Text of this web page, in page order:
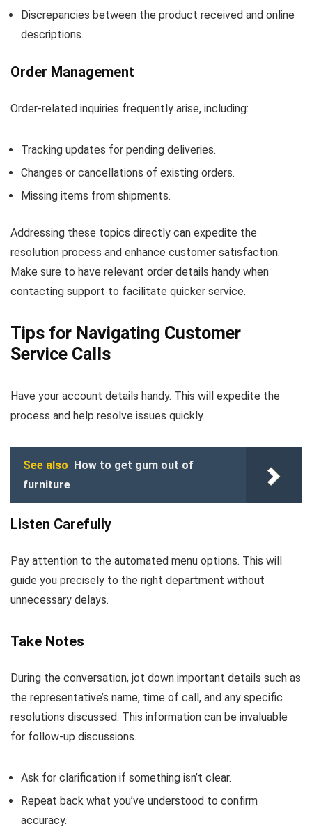
Discrepancies between the product received and online
descriptions.
Order Management
Order-related inquiries frequently arise, including:
Tracking updates for pending deliveries.
Changes or cancellations of existing orders.
Missing items from shipments.
Addressing these topics directly can expedite the
resolution process and enhance customer satisfaction.
Make sure to have relevant order details handy when
contacting support to facilitate quicker service.
Tips for Navigating Customer
Service Calls
Have your account details handy. This will expedite the
process and help resolve issues quickly.
See also How to get gum out of
furniture
Listen Carefully
Pay attention to the automated menu options. This will
guide you precisely to the right department without
unnecessary delays.
Take Notes
During the conversation, jot down important details such as
the representative’s name, time of call, and any specific
resolutions discussed. This information can be invaluable
for follow-up discussions.
Ask for clarification if something isn’t clear.
Repeat back what you’ve understood to confirm
accuracy.